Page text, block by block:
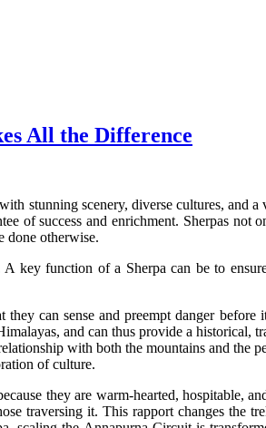
All the Difference
stunning scenery, diverse cultures, and
of success and enrichment. Sherpas not
done otherwise.
key function of a Sherpa can be to
can sense and preempt danger
and can thus provide a
with both the mountains and the
of culture.
they are warm-hearted, hospitable,
traversing it. This rapport changes the